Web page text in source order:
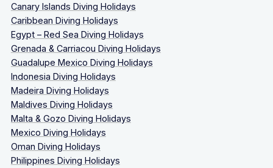
Canary Islands Diving Holidays
Caribbean Diving Holidays
Egypt – Red Sea Diving Holidays
Grenada & Carriacou Diving Holidays
Guadalupe Mexico Diving Holidays
Indonesia Diving Holidays
Madeira Diving Holidays
Maldives Diving Holidays
Malta & Gozo Diving Holidays
Mexico Diving Holidays
Oman Diving Holidays
Philippines Diving Holidays